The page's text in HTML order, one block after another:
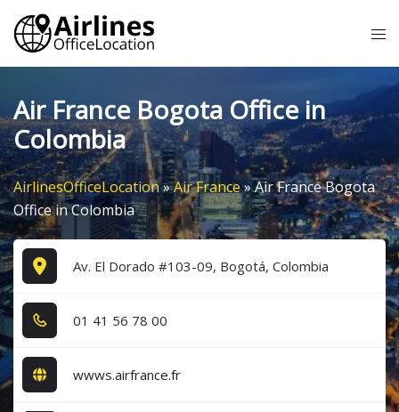
Skip
content
Air France Bogota Office in
Colombia
AirlinesOfficeLocation»Air France»Air France Bogota
Office in Colombia
Av. El Dorado #103-09, Bogotá, Colombia
0​1​ 4​1​ 5​6​ 7​8​ 0​0​
wwws.airfrance.fr